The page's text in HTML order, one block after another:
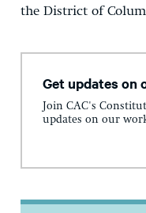
the District of
Get updates on
Join CAC's
updates on our